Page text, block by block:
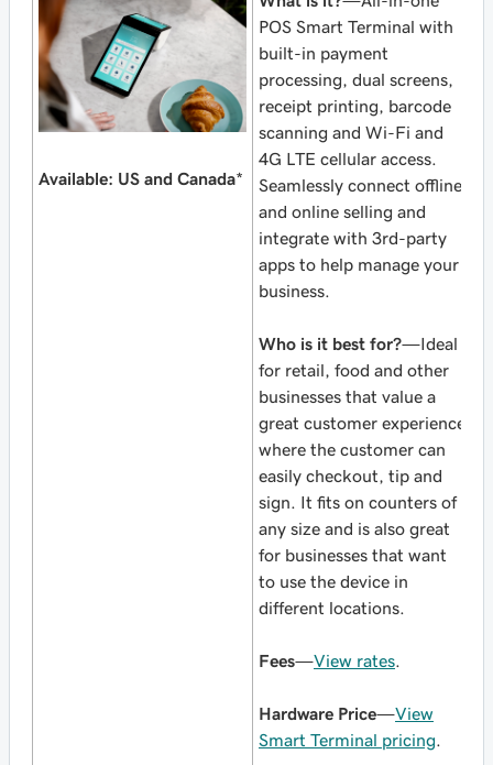
Available: US and Canada*
POS Smart Terminal with
built-in payment
processing, dual screens,
receipt printing, barcode
scanning and Wi-Fi and
4G LTE cellular access.
Seamlessly connect offline
and online selling and
integrate with 3rd-party
apps to help manage your
business.
Who is it best for?—Ideal
for retail, food and other
businesses that value a
great customer experience
where the customer can
easily checkout, tip and
sign. It fits on counters of
any size and is also great
for businesses that want
to use the device in
different locations.
Fees—View rates
Hardware Price—View
Smart Terminal pricing